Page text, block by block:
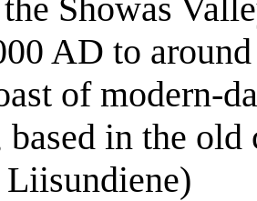
Showas
AD to
of modern-
in the